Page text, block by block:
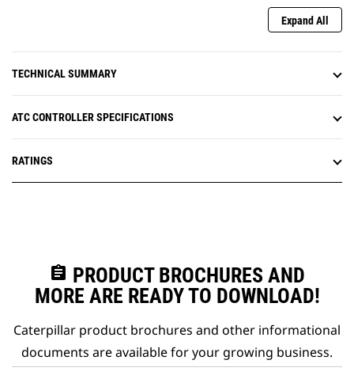
Expand All
TECHNICAL SUMMARY
ATC CONTROLLER SPECIFICATIONS
RATINGS
assignment PRODUCT BROCHURES AND
MORE ARE READY TO DOWNLOAD!
Caterpillar product brochures and other informational
documents are available for your growing business.